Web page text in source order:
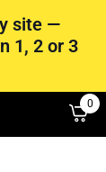
site —
1, 2 or 3
0